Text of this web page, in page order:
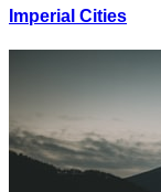
Imperial Cities